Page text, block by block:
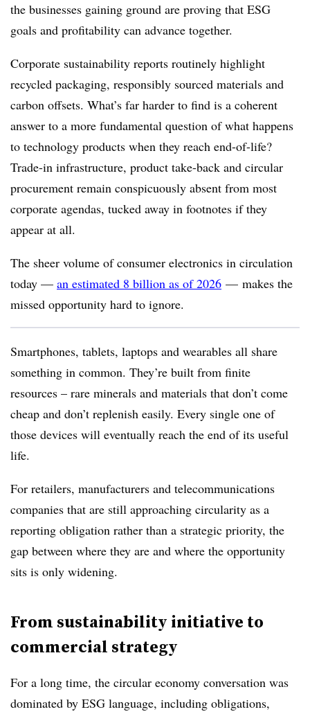
the businesses gaining ground are proving that ESG
goals and profitability can advance together.
Corporate sustainability reports routinely highlight
recycled packaging, responsibly sourced materials and
carbon offsets. What’s far harder to find is a coherent
answer to a more fundamental question of what happens
to technology products when they reach end-of-life?
Trade-in infrastructure, product take-back and circular
procurement remain conspicuously absent from most
corporate agendas, tucked away in footnotes if they
appear at all.
The sheer volume of consumer electronics in circulation
today — an estimated 8 billion as of 2026 — makes the
missed opportunity hard to ignore.
Smartphones, tablets, laptops and wearables all share
something in common. They’re built from finite
resources – rare minerals and materials that don’t come
cheap and don’t replenish easily. Every single one of
those devices will eventually reach the end of its useful
life.
For retailers, manufacturers and telecommunications
companies that are still approaching circularity as a
reporting obligation rather than a strategic priority, the
gap between where they are and where the opportunity
sits is only widening.
From sustainability initiative to
commercial strategy
For a long time, the circular economy conversation was
dominated by ESG language, including obligations,